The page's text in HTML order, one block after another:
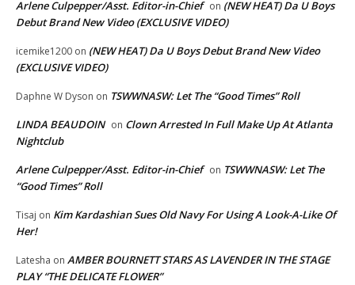
Arlene Culpepper/Asst. Editor-in-Chief on (NEW HEAT) Da U Boys
Debut Brand New Video (EXCLUSIVE VIDEO)
icemike1200 on (NEW HEAT) Da U Boys Debut Brand New Video
(EXCLUSIVE VIDEO)
Daphne W Dyson on TSWWNASW: Let The “Good Times” Roll
LINDA BEAUDOIN on Clown Arrested In Full Make Up At Atlanta
Nightclub
Arlene Culpepper/Asst. Editor-in-Chief on TSWWNASW: Let The
“Good Times” Roll
Tisaj on Kim Kardashian Sues Old Navy For Using A Look-A-Like Of
Her!
Latesha on AMBER BOURNETT STARS AS LAVENDER IN THE STAGE
PLAY “THE DELICATE FLOWER”